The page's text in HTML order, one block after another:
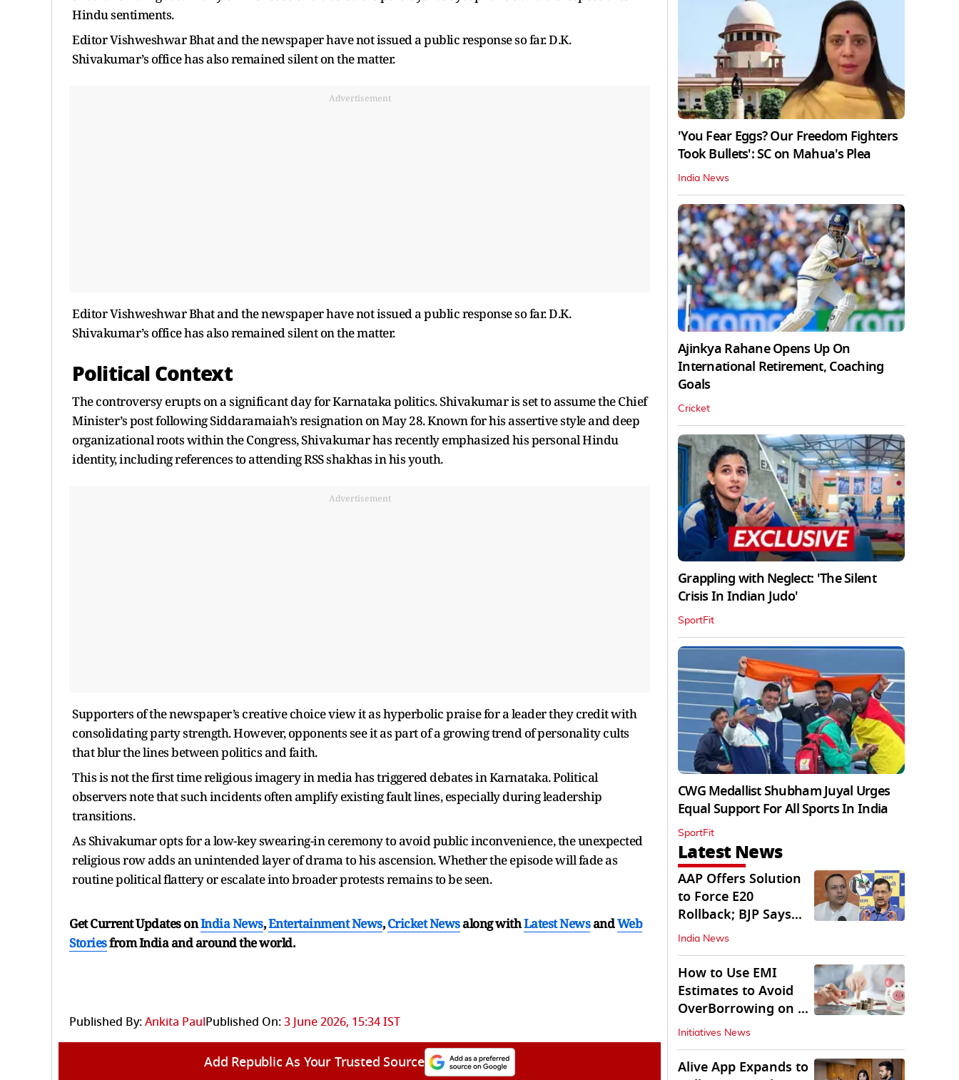
Hindu sentiments.
Editor Vishweshwar Bhat and the newspaper have not issued a public response so far. D.K.
Shivakumar’s office has also remained silent on the matter.
Advertisement
Editor Vishweshwar Bhat and the newspaper have not issued a public response so far. D.K.
Shivakumar’s office has also remained silent on the matter.
Political Context
The controversy erupts on a significant day for Karnataka politics. Shivakumar is set to assume the Chief
Minister’s post following Siddaramaiah’s resignation on May 28. Known for his assertive style and deep
organizational roots within the Congress, Shivakumar has recently emphasized his personal Hindu
identity, including references to attending RSS shakhas in his youth.
Advertisement
Supporters of the newspaper’s creative choice view it as hyperbolic praise for a leader they credit with
consolidating party strength. However, opponents see it as part of a growing trend of personality cults
that blur the lines between politics and faith.
This is not the first time religious imagery in media has triggered debates in Karnataka. Political
observers note that such incidents often amplify existing fault lines, especially during leadership
transitions.
As Shivakumar opts for a low-key swearing-in ceremony to avoid public inconvenience, the unexpected
religious row adds an unintended layer of drama to his ascension. Whether the episode will fade as
routine political flattery or escalate into broader protests remains to be seen.
Get Current Updates onIndia News,Entertainment News,Cricket Newsalong withLatest NewsandWeb
Storiesfrom India andaround the world.
Published By:Ankita PaulPublished On:3 June 2026, 15:34 IST
Add Republic As Your Trusted Source
'You Fear Eggs? Our Freedom Fighters
Took Bullets': SC on Mahua's Plea
India News
Ajinkya Rahane Opens Up On
International Retirement, Coaching
Goals
Cricket
Grappling with Neglect: 'The Silent
Crisis In Indian Judo'
SportFit
CWG Medallist Shubham Juyal Urges
Equal Support For All Sports In India
SportFit
Latest News
AAP Offers Solution
to Force E20
Rollback; BJP Says
'Start With Punjab'
India News
How to Use EMI
Estimates to Avoid
OverBorrowing on a
Personal Loan
Initiatives News
Alive App Expands to